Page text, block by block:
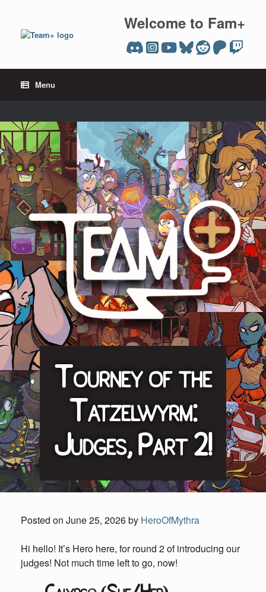
content
Welcome to Fam+
Menu
team plus editions
Tourney of the
Tatzelwyrm:
Judges, Part 2!
Posted on June 25, 2026by HeroOfMythra
Hi hello! It’s Hero here, for round 2 of introducing our
judges! Not much time left to go, now!